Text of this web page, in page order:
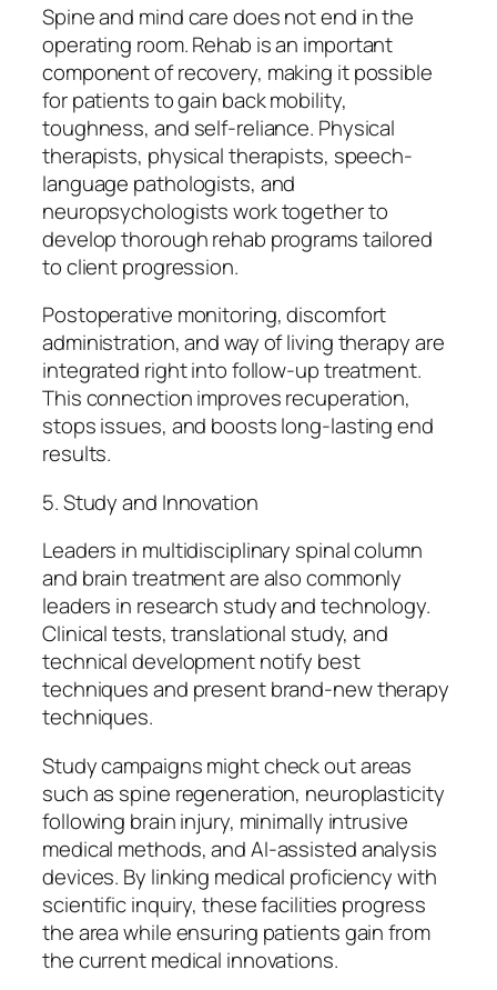
Spine and mind care does not end in the
operating room. Rehab is an important
component of recovery, making it possible
for patients to gain back mobility,
toughness, and self-reliance. Physical
therapists, physical therapists, speech-
language pathologists, and
neuropsychologists work together to
develop thorough rehab programs tailored
to client progression.
Postoperative monitoring, discomfort
administration, and way of living therapy are
integrated right into follow-up treatment.
This connection improves recuperation,
stops issues, and boosts long-lasting end
results.
5. Study and Innovation
Leaders in multidisciplinary spinal column
and brain treatment are also commonly
leaders in research study and technology.
Clinical tests, translational study, and
technical development notify best
techniques and present brand-new therapy
techniques.
Study campaigns might check out areas
such as spine regeneration, neuroplasticity
following brain injury, minimally intrusive
medical methods, and AI-assisted analysis
devices. By linking medical proficiency with
scientific inquiry, these facilities progress
the area while ensuring patients gain from
the current medical innovations.